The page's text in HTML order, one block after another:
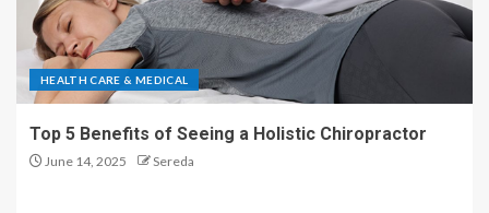
HEALTH CARE & MEDICAL
Top 5 Benefits of Seeing a Holistic Chiropractor
June 14, 2025 Sereda